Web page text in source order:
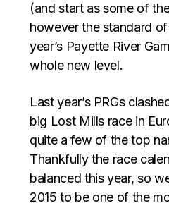
(and start as some of
however the standard
year’s Payette River
whole new level.
Last year’s PRGs
big Lost Mills race in
quite a few of the top
Thankfully the race
balanced this year, so
2015 to be one of the